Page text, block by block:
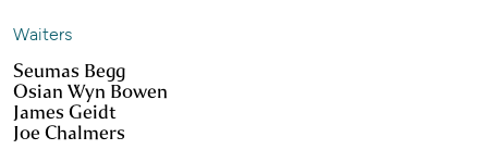
Waiters
Seumas Begg
Osian Wyn Bowen
James Geidt
Joe Chalmers